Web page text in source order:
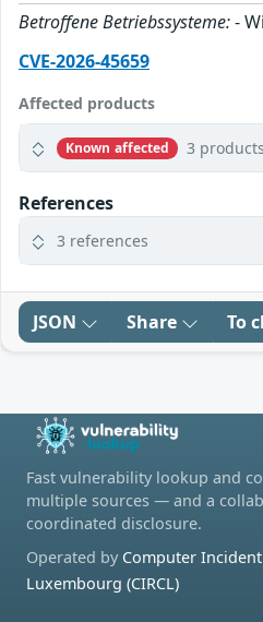
Betroffene Betriebssysteme:-
CVE-2026-45659
Affected products
Known affected 3 products
References
3 references
JSON Share To
Fast vulnerability lookup and
multiple sources — and a
coordinated disclosure.
Operated by Computer
Luxembourg (CIRCL)